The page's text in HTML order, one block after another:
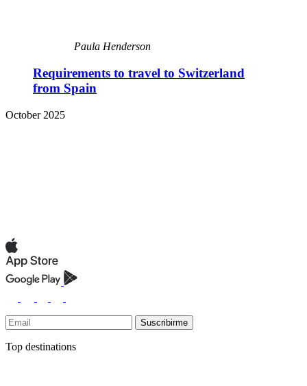
Paula Henderson
Requirements to travel to Switzerland
from Spain
October 2025
Suscribirme
Top destinations